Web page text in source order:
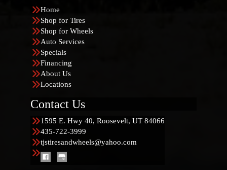
Home
Shop for Tires
Shop for Wheels
Auto Services
Specials
Financing
About Us
Locations
Contact Us
1595 E. Hwy 40, Roosevelt, UT 84066
435-722-3999
tjstiresandwheels@yahoo.com